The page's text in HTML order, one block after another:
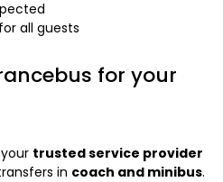
all guests
for your
trusted service provider
in coach and minibus.